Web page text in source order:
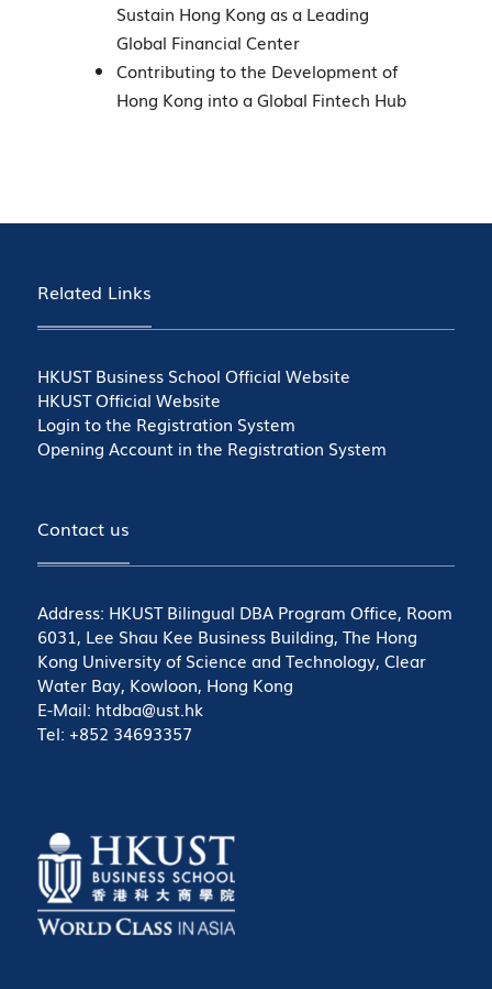
Sustain Hong Kong as a Leading
Global Financial Center
Contributing to the Development of
Hong Kong into a Global Fintech Hub
Related Links
HKUST Business School Official Website
HKUST Official Website
Login to the Registration System
Opening Account in the Registration System
Contact us
Address: HKUST Bilingual DBA Program Office, Room
6031, Lee Shau Kee Business Building, The Hong
Kong University of Science and Technology, Clear
Water Bay, Kowloon, Hong Kong
E-Mail: htdba@ust.hk
Tel: +852 34693357